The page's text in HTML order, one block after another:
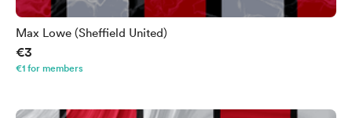
Max Lowe (Sheffield United)
€3
€1 for members